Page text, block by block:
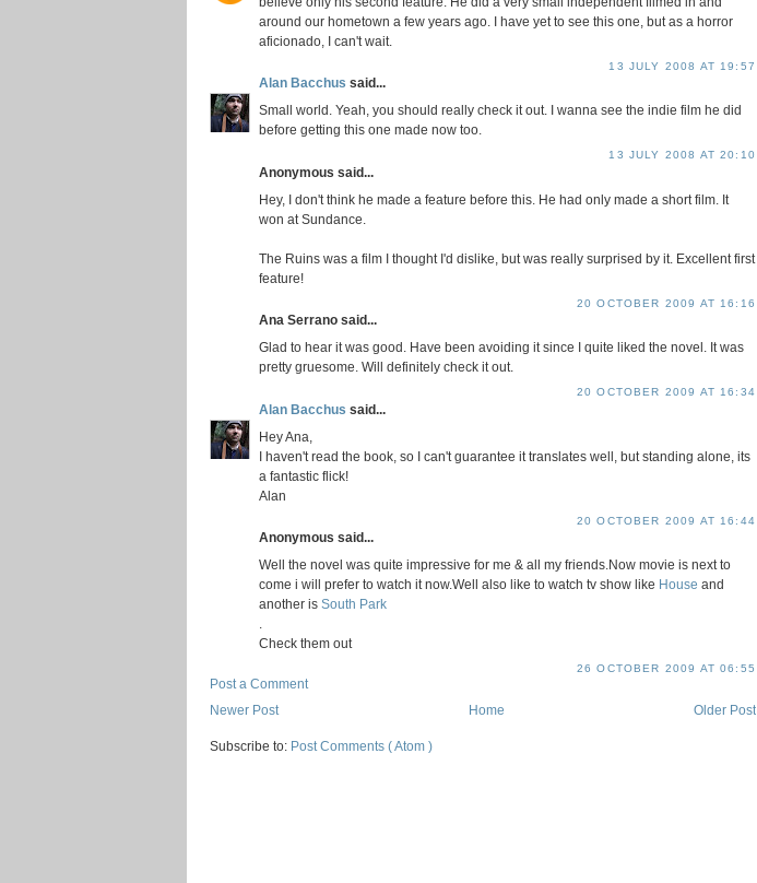
around our hometown a few years ago. I have yet to see this one, but as a horror
aficionado, I can't wait.
13 JULY 2008 AT 19:57
Alan Bacchus said...
Small world. Yeah, you should really check it out. I wanna see the indie film he did
before getting this one made now too.
13 JULY 2008 AT 20:10
Anonymous said...
Hey, I don't think he made a feature before this. He had only made a short film. It
won at Sundance.
The Ruins was a film I thought I'd dislike, but was really surprised by it. Excellent first
feature!
20 OCTOBER 2009 AT 16:16
Ana Serrano said...
Glad to hear it was good. Have been avoiding it since I quite liked the novel. It was
pretty gruesome. Will definitely check it out.
20 OCTOBER 2009 AT 16:34
Alan Bacchus said...
Hey Ana,
I haven't read the book, so I can't guarantee it translates well, but standing alone, its
a fantastic flick!
Alan
20 OCTOBER 2009 AT 16:44
Anonymous said...
Well the novel was quite impressive for me & all my friends.Now movie is next to
come i will prefer to watch it now.Well also like to watch tv show like House and
another is South Park
Check them out
26 OCTOBER 2009 AT 06:55
Post a Comment
Newer Post
Older Post
Home
Subscribe to: Post Comments ( Atom )